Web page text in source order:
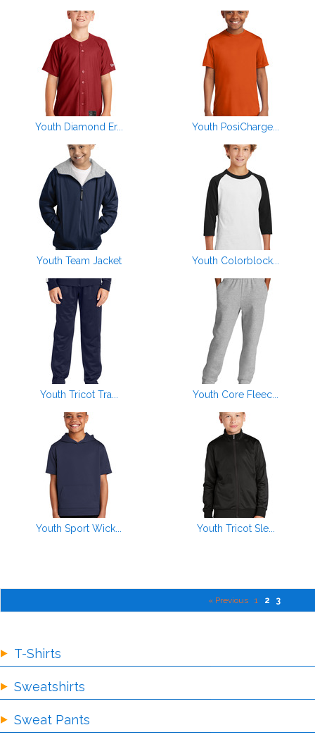
Youth Diamond Er... Youth PosiCharge...
Youth Team Jacket Youth Colorblock...
Youth Tricot Tra... Youth Core Fleec...
Youth Sport Wick... Youth Tricot Sle...
« Previous 1 2 3
T-Shirts
Sweatshirts
Sweat Pants